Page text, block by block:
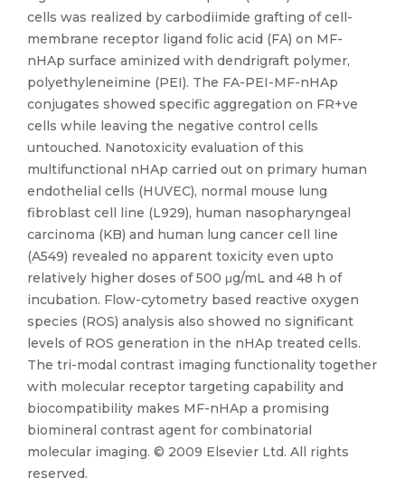
cells was realized by carbodiimide grafting of cell-
membrane receptor ligand folic acid (FA) on MF-
nHAp surface aminized with dendrigraft polymer,
polyethyleneimine (PEI). The FA-PEI-MF-nHAp
conjugates showed specific aggregation on FR+ve
cells while leaving the negative control cells
untouched. Nanotoxicity evaluation of this
multifunctional nHAp carried out on primary human
endothelial cells (HUVEC), normal mouse lung
fibroblast cell line (L929), human nasopharyngeal
carcinoma (KB) and human lung cancer cell line
(A549) revealed no apparent toxicity even upto
relatively higher doses of 500 μg/mL and 48 h of
incubation. Flow-cytometry based reactive oxygen
species (ROS) analysis also showed no significant
levels of ROS generation in the nHAp treated cells.
The tri-modal contrast imaging functionality together
with molecular receptor targeting capability and
biocompatibility makes MF-nHAp a promising
biomineral contrast agent for combinatorial
molecular imaging. © 2009 Elsevier Ltd. All rights
reserved.